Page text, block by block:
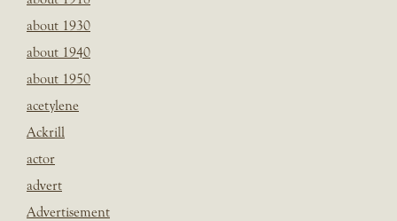
about 1930
about 1940
about 1950
acetylene
Ackrill
actor
advert
Advertisement